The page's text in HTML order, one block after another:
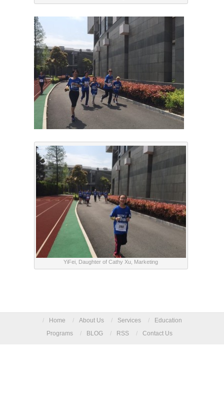
YiFei, Daughter of Cathy Xu, Marketing
/ Home / About Us / Services /
Education
Programs
/ BLOG / RSS / Contact Us